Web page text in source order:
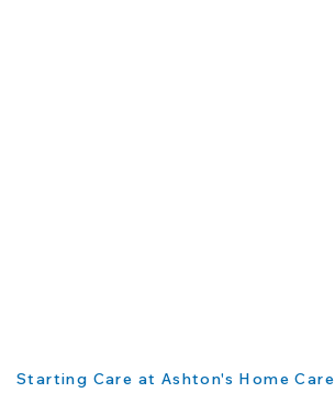
Starting Care at Ashton's Home Care